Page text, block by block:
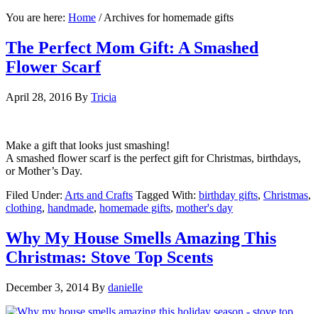
You are here: Home /Archives for homemade gifts
The Perfect Mom Gift: A Smashed
Flower Scarf
April 28, 2016 By Tricia
Make a gift that looks just smashing!
A smashed flower scarf is the perfect gift for Christmas, birthdays,
or Mother’s Day.
Filed Under: Arts and Crafts Tagged With: birthday gifts, Christmas,
clothing, handmade, homemade gifts, mother's day
Why My House Smells Amazing This
Christmas: Stove Top Scents
December 3, 2014 By danielle